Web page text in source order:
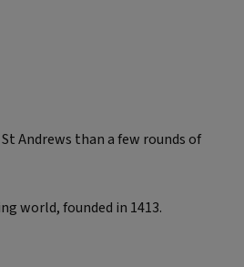
Andrews than a few rounds of
world, founded in 1413.